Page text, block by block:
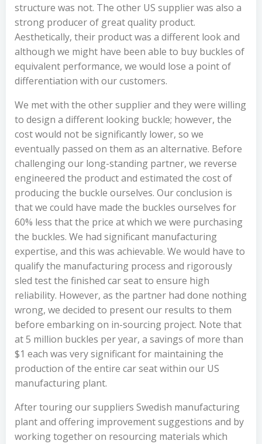
structure was not. The other US supplier was also a
strong producer of great quality product.
Aesthetically, their product was a different look and
although we might have been able to buy buckles of
equivalent performance, we would lose a point of
differentiation with our customers.
We met with the other supplier and they were willing
to design a different looking buckle; however, the
cost would not be significantly lower, so we
eventually passed on them as an alternative. Before
challenging our long-standing partner, we reverse
engineered the product and estimated the cost of
producing the buckle ourselves. Our conclusion is
that we could have made the buckles ourselves for
60% less that the price at which we were purchasing
the buckles. We had significant manufacturing
expertise, and this was achievable. We would have to
qualify the manufacturing process and rigorously
sled test the finished car seat to ensure high
reliability. However, as the partner had done nothing
wrong, we decided to present our results to them
before embarking on in-sourcing project. Note that
at 5 million buckles per year, a savings of more than
$1 each was very significant for maintaining the
production of the entire car seat within our US
manufacturing plant.
After touring our suppliers Swedish manufacturing
plant and offering improvement suggestions and by
working together on resourcing materials which